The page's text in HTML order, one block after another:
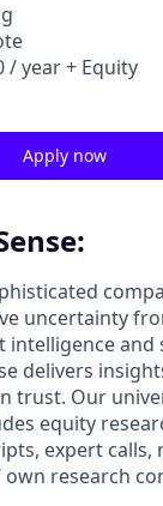
/ year + Equity
Apply now
uncertainty
intelligence and
delivers
trust. Our
equity
expert calls,
own research